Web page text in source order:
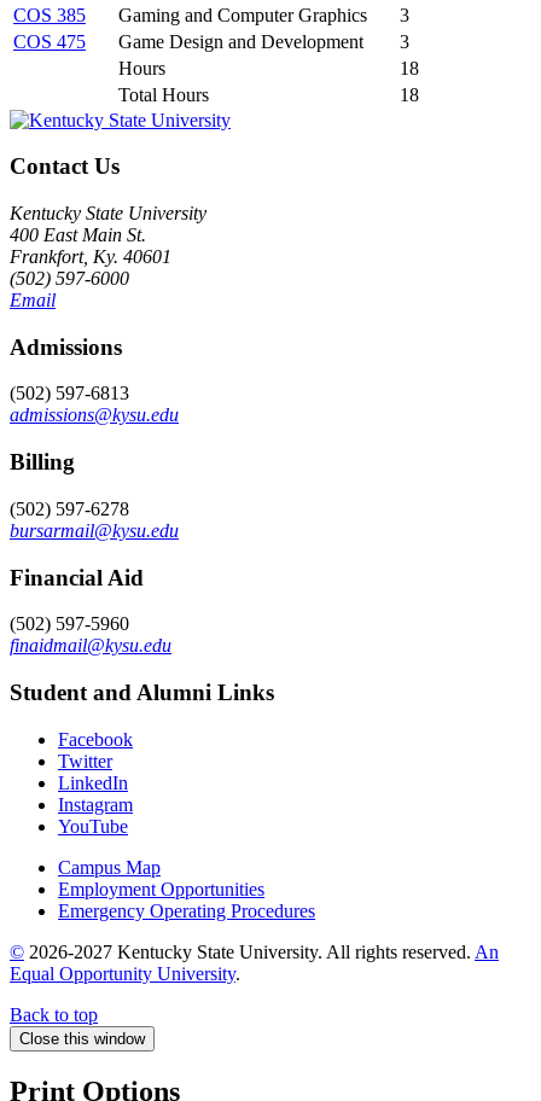
COS 385
Gaming and Computer Graphics
3
COS 475
Game Design and Development
3
Hours
18
Total Hours
18
Contact Us
Kentucky State University
400 East Main St.
Frankfort, Ky. 40601
(502) 597-6000
Email
Admissions
(502) 597-6813
admissions@kysu.edu
Billing
(502) 597-6278
bursarmail@kysu.edu
Financial Aid
(502) 597-5960
finaidmail@kysu.edu
Student and Alumni Links
Facebook
Twitter
LinkedIn
Instagram
YouTube
Campus Map
Employment Opportunities
Emergency Operating Procedures
© 2026-2027 Kentucky State University. All rights reserved. An
Equal Opportunity University.
Back to top
Close this window
Print Options